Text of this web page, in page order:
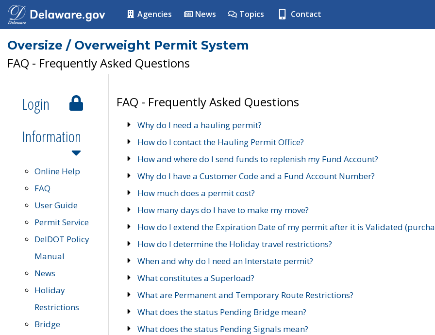
Agencies News Topics Contact
Oversize / Overweight Permit System
FAQ - Frequently Asked Questions
Login
Information
Online Help
FAQ
User Guide
Permit Service
DelDOT Policy
Manual
News
Holiday
Restrictions
Bridge
FAQ - Frequently Asked Questions
Why do I need a hauling permit?
How do I contact the Hauling Permit Office?
How and where do I send funds to replenish my Fund Account?
Why do I have a Customer Code and a Fund Account Number?
How much does a permit cost?
How many days do I have to make my move?
How do I extend the Expiration Date of my permit after it is Validated
How do I determine the Holiday travel restrictions?
When and why do I need an Interstate permit?
What constitutes a Superload?
What are Permanent and Temporary Route Restrictions?
What does the status Pending Bridge mean?
What does the status Pending Signals mean?